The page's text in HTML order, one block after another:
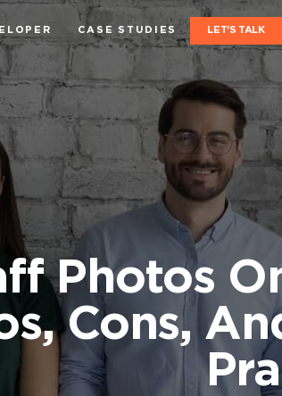
CASE STUDIES LET'S TALK
Photos
Cons,